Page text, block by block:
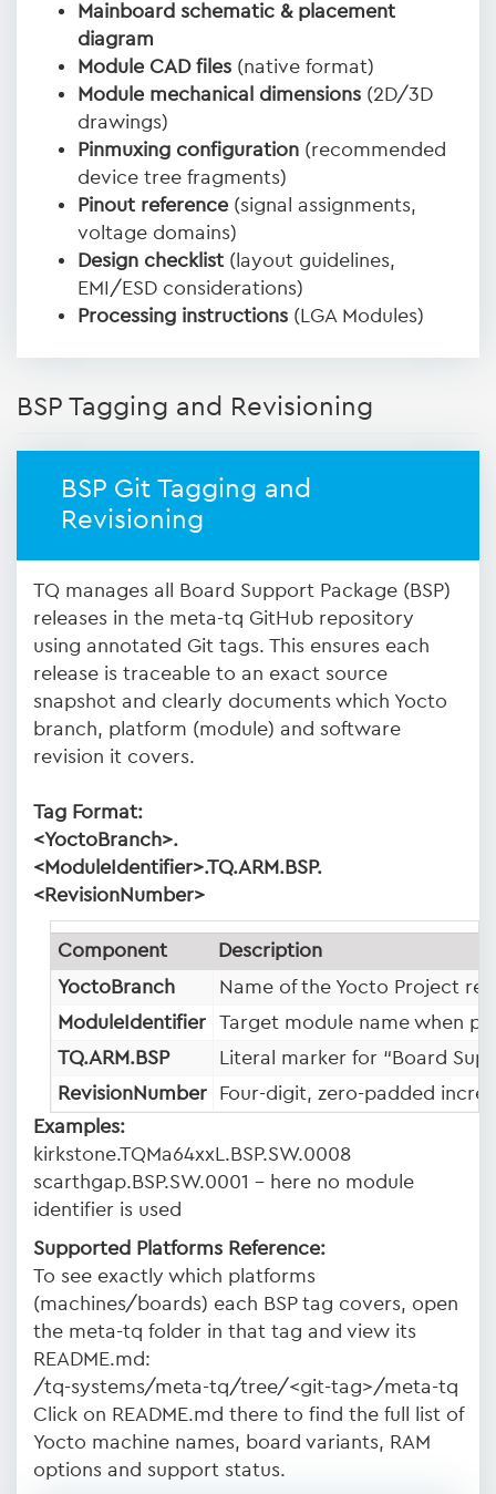
Mainboard schematic & placement
diagram
Module CAD files (native format)
Module mechanical dimensions (2D/3D
drawings)
Pinmuxing configuration (recommended
device tree fragments)
Pinout reference (signal assignments,
voltage domains)
Design checklist (layout guidelines,
EMI/ESD considerations)
Processing instructions (LGA Modules)
BSP Tagging and Revisioning
BSP Git Tagging and
Revisioning
TQ manages all Board Support Package (BSP)
releases in the meta-tq GitHub repository
using annotated Git tags. This ensures each
release is traceable to an exact source
snapshot and clearly documents which Yocto
branch, platform (module) and software
revision it covers.
Tag Format:
<YoctoBranch>.
<ModuleIdentifier>.TQ.ARM.BSP.
<RevisionNumber>
Component
Description
YoctoBranch
Name of the Yocto Project
ModuleIdentifier
Target module name when
TQ.ARM.BSP
Literal marker for “Board
RevisionNumber
Four-digit, zero-padded
Examples:
kirkstone.TQMa64xxL.BSP.SW.0008
scarthgap.BSP.SW.0001 – here no module
identifier is used
Supported Platforms Reference:
To see exactly which platforms
(machines/boards) each BSP tag covers, open
the meta-tq folder in that tag and view its
README.md:
/tq-systems/meta-tq/tree/<git-tag>/meta-tq
Click on README.md there to find the full list of
Yocto machine names, board variants, RAM
options and support status.